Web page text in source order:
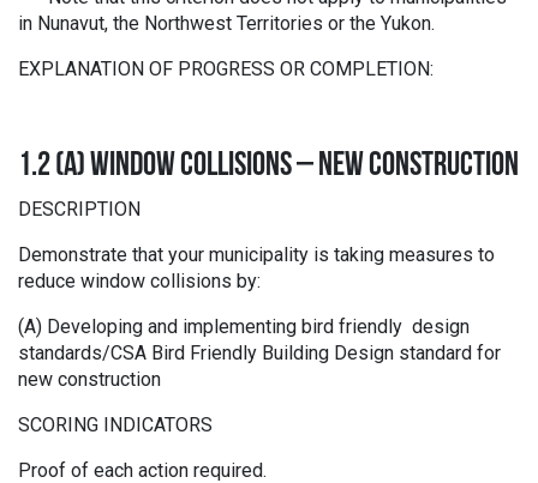
in Nunavut, the Northwest Territories or the Yukon.
EXPLANATION OF PROGRESS OR COMPLETION:
1.2 (A) WINDOW COLLISIONS – NEW CONSTRUCTION
DESCRIPTION
Demonstrate that your municipality is taking measures to
reduce window collisions by:
(A) Developing and implementing bird friendly design
standards/CSA Bird Friendly Building Design standard for
new construction
SCORING INDICATORS
Proof of each action required.